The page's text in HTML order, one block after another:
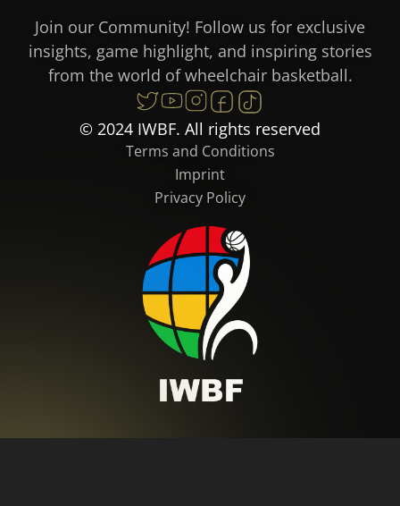
Join our Community! Follow us for exclusive
insights, game highlight, and inspiring stories
from the world of wheelchair basketball.
© 2024 IWBF. All rights reserved
Terms and Conditions
Imprint
Privacy Policy